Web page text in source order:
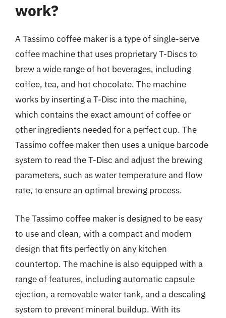
work?
A Tassimo coffee maker is a type of single-serve
coffee machine that uses proprietary T-Discs to
brew a wide range of hot beverages, including
coffee, tea, and hot chocolate. The machine
works by inserting a T-Disc into the machine,
which contains the exact amount of coffee or
other ingredients needed for a perfect cup. The
Tassimo coffee maker then uses a unique barcode
system to read the T-Disc and adjust the brewing
parameters, such as water temperature and flow
rate, to ensure an optimal brewing process.
The Tassimo coffee maker is designed to be easy
to use and clean, with a compact and modern
design that fits perfectly on any kitchen
countertop. The machine is also equipped with a
range of features, including automatic capsule
ejection, a removable water tank, and a descaling
system to prevent mineral buildup. With its